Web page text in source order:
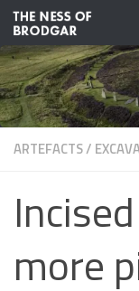
Skip to content
ARTEFACTS/
more